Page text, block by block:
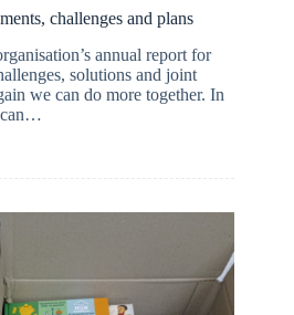
challenges and plans
annual report for
solutions and joint
we can do more together. In
can…